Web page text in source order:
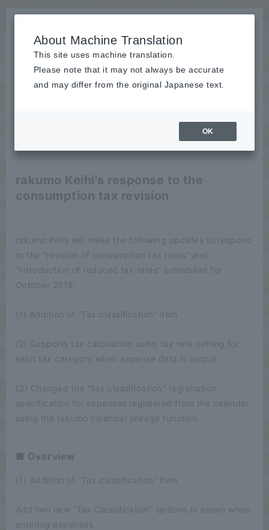
News
rakumo Keihi's response to the
consumption tax revision
rakumo Keihi will make the following updates to respond
to the “revision of consumption tax rates” and
“introduction of reduced tax rates” scheduled for
October 2019.
(1) Addition of “Tax classification” item
(2) Supports tax calculation using tax rate setting for
each tax category when expense data is output
(3) Changed the "tax classification" registration
specification for expenses registered from the calendar
using the rakumo calendar linkage function
■ Overview
(1) Addition of “Tax classification” item
Add two new “Tax Classification” options to select when
entering expenses.
About Machine Translation
This site uses machine translation.
Please note that it may not always be accurate
and may differ from the original Japanese text.
OK